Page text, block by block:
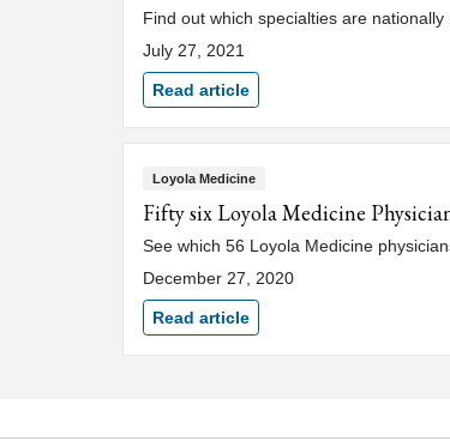
Find out which specialties are
July 27, 2021
Read article
Loyola Medicine
Fifty six Loyola Medicine
See which 56 Loyola Medicine
December 27, 2020
Read article